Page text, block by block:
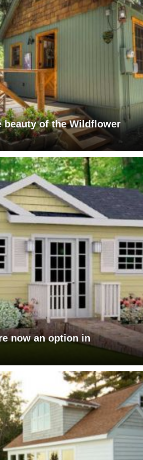
beauty of the Wildflower
now an option in